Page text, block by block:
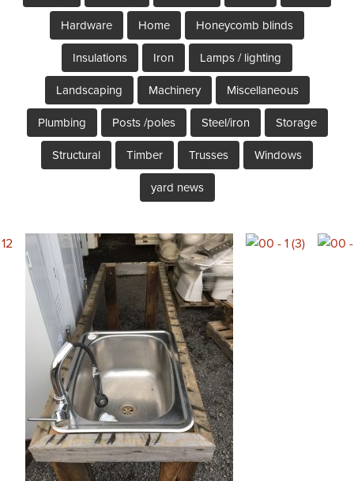
Hardware Home Honeycomb blinds
Insulations Iron Lamps / lighting
Landscaping Machinery Miscellaneous
Plumbing Posts /poles Steel/iron Storage
Structural Timber Trusses Windows
yard news